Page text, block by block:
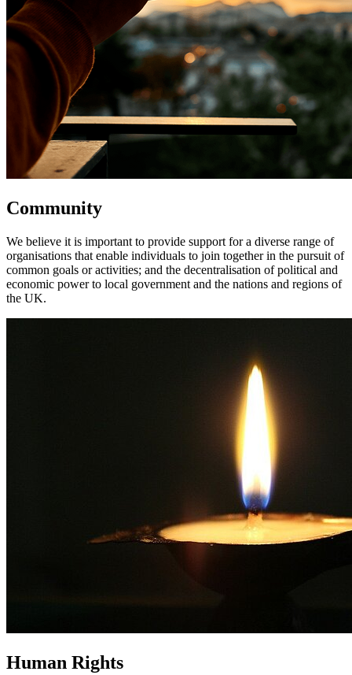
Community
We believe it is important to provide support for a diverse range of
organisations that enable individuals to join together in the pursuit of
common goals or activities; and the decentralisation of political and
economic power to local government and the nations and regions of
the UK.
Human Rights